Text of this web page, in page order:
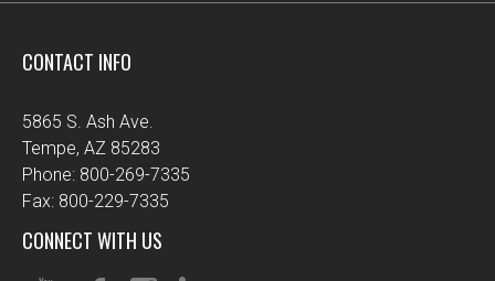
CONTACT INFO
5865 S. Ash Ave.
Tempe, AZ 85283
Phone: 800-269-7335
Fax: 800-229-7335
CONNECT WITH US